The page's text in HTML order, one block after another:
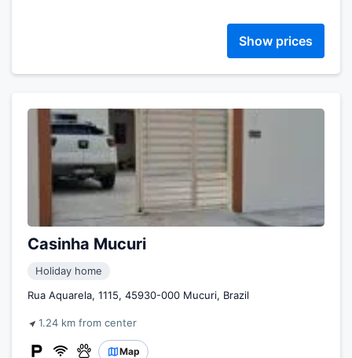
Show prices
Casinha Mucuri
Holiday home
Rua Aquarela, 1115, 45930-000 Mucuri, Brazil
1.24 km from center
Map